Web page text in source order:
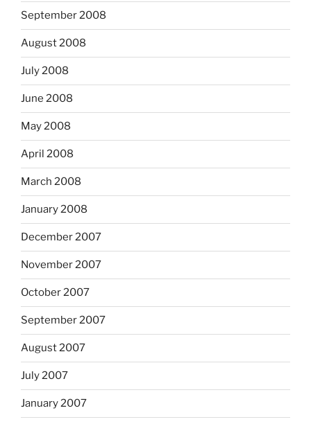
September 2008
August 2008
July 2008
June 2008
May 2008
April 2008
March 2008
January 2008
December 2007
November 2007
October 2007
September 2007
August 2007
July 2007
January 2007